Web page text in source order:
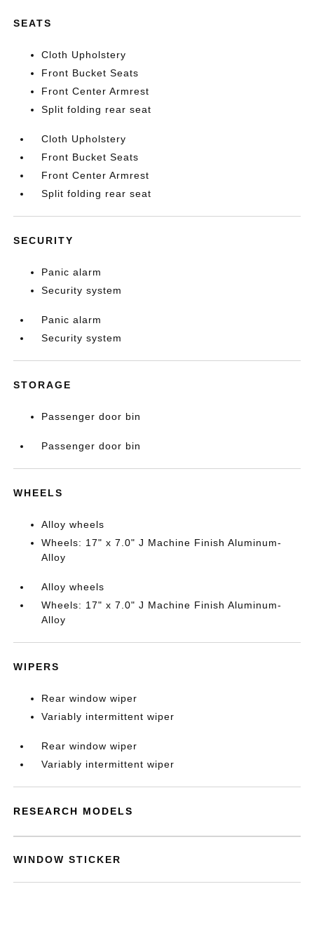
SEATS
Cloth Upholstery
Front Bucket Seats
Front Center Armrest
Split folding rear seat
Cloth Upholstery
Front Bucket Seats
Front Center Armrest
Split folding rear seat
SECURITY
Panic alarm
Security system
Panic alarm
Security system
STORAGE
Passenger door bin
Passenger door bin
WHEELS
Alloy wheels
Wheels: 17" x 7.0" J Machine Finish Aluminum-
Alloy
Alloy wheels
Wheels: 17" x 7.0" J Machine Finish Aluminum-
Alloy
WIPERS
Rear window wiper
Variably intermittent wiper
Rear window wiper
Variably intermittent wiper
RESEARCH MODELS
WINDOW STICKER